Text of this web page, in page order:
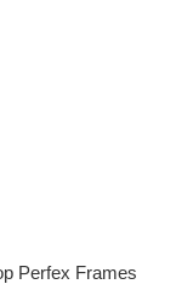
Perfex Frames